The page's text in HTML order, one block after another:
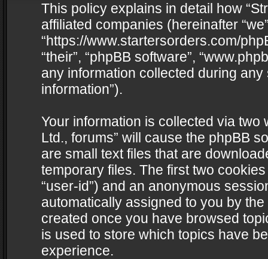
This policy explains in detail how
affiliated companies (hereinafter
“https://www.startersorders.com/
“their”, “phpBB software”,
any information collected during
information”).
Your information is collected via two
Ltd., forums” will cause the phpBB
are small text files that are
temporary files. The first two
“user-id”) and an anonymous
automatically assigned to you by
created once you have browsed
is used to store which topics have
experience.